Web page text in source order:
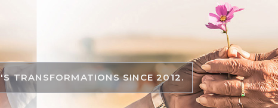
TRANSFORMATIONS SINCE 2012.